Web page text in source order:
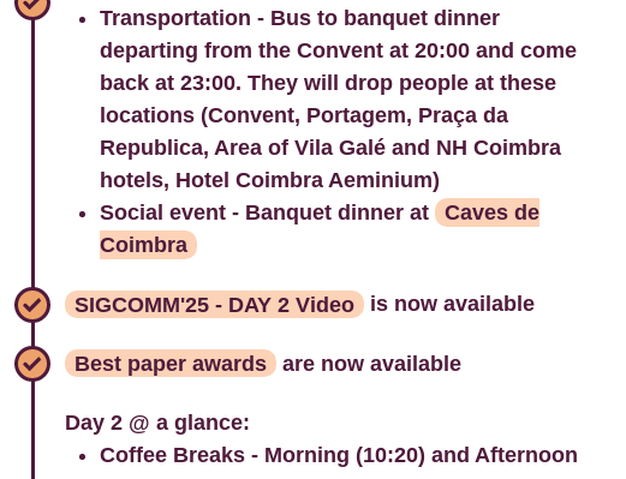
Transportation - Bus to banquet dinner
departing from the Convent at 20:00 and come
back at 23:00. They will drop people at these
locations (Convent, Portagem, Praça da
Republica, Area of Vila Galé and NH Coimbra
hotels, Hotel Coimbra Aeminium)
Social event - Banquet dinner at
Caves de
Coimbra
SIGCOMM'25 - DAY 2 Video is now available
Best paper awards are now available
Day 2 @ a glance:
Coffee Breaks - Morning (10:20) and Afternoon